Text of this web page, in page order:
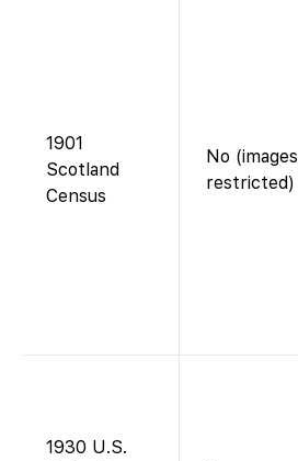
1901
Scotland
Census
No (images
restricted)
1930 U.S.